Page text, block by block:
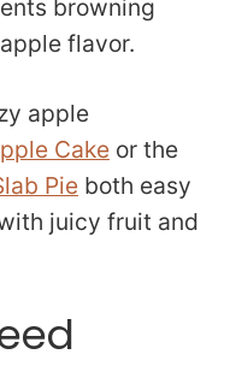
browning
flavor.
apple
Cake or the
Pie both easy
juicy fruit and